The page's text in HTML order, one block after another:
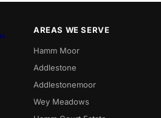
AREAS WE SERVE
Hamm Moor
Addlestone
Addlestonemoor
Wey Meadows